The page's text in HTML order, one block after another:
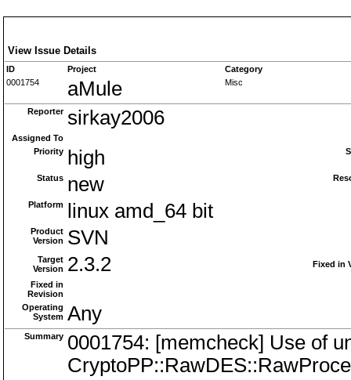
View Issue Details
ID Project
Category
0001754
aMule Misc
Reporter sirkay2006
Assigned To
Priority
high
Status new
Platform linux amd_64 bit
Product
Version SVN
Target
Version 2.3.2 Fixed in
Fixed in
Revision
Operating
System Any
Summary 0001754: [memcheck] Use of